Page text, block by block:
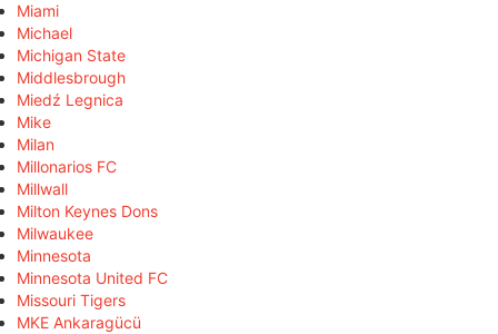
Miami
Michael
Michigan State
Middlesbrough
Miedź Legnica
Mike
Milan
Millonarios FC
Millwall
Milton Keynes Dons
Milwaukee
Minnesota
Minnesota United FC
Missouri Tigers
MKE Ankaragücü